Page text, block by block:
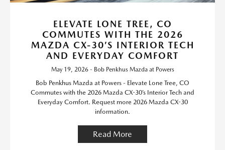
ELEVATE LONE TREE, CO
COMMUTES WITH THE 2026
MAZDA CX-30’S INTERIOR TECH
AND EVERYDAY COMFORT
May 19, 2026 - Bob Penkhus Mazda at Powers
Bob Penkhus Mazda at Powers - Elevate Lone Tree, CO
Commutes with the 2026 Mazda CX-30’s Interior Tech and
Everyday Comfort. Request more 2026 Mazda CX-30
information.
Read More